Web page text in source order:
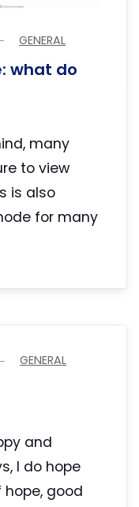
GENERAL
what do
many
to view
is also
for many
GENERAL
and
I do hope
good